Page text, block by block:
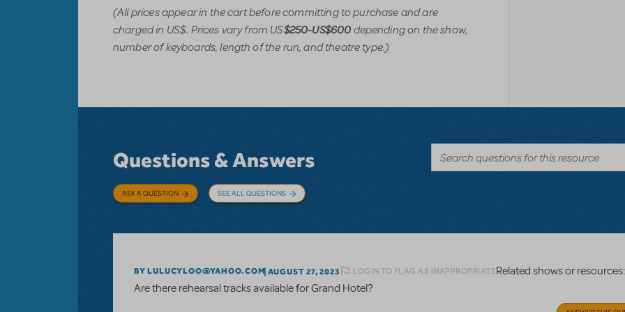
(All prices appear in the cart before committing to purchase and are
charged in US$. Prices vary from US$250-US$600 depending on the show,
number of keyboards, length of the run, and theatre type.)
Questions & Answers
ASK A QUESTION SEE ALL QUESTIONS
BY LULUCYLOO@YAHOO.COM AUGUST 27, 2023 LOGIN TO FLAG AS INAPPROPRIATERelated shows or resources:
Are there rehearsal tracks available for Grand Hotel?